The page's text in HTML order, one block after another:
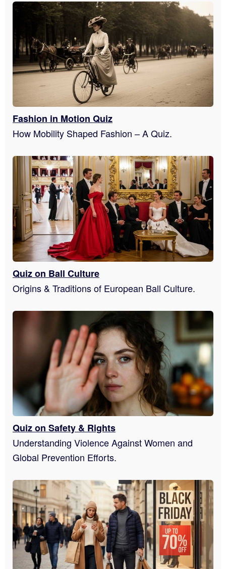
Fashion in Motion Quiz
How Mobility Shaped Fashion – A Quiz.
Quiz on Ball Culture
Origins & Traditions of European Ball Culture.
Quiz on Safety & Rights
Understanding Violence Against Women and
Global Prevention Efforts.